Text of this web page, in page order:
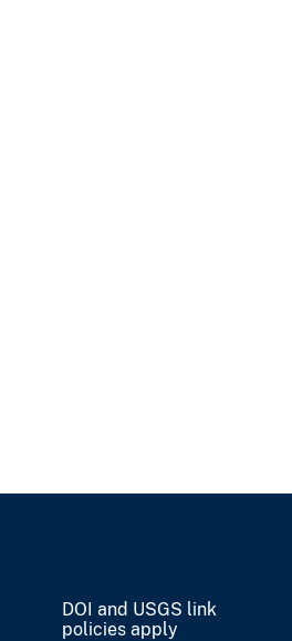
DOI and USGS link
policies apply